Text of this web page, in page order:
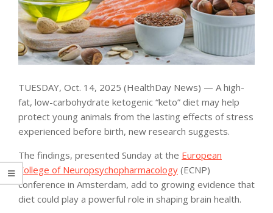
TUESDAY, Oct. 14, 2025 (HealthDay News) — A high-
fat, low-carbohydrate ketogenic “keto” diet may help
protect young animals from the lasting effects of stress
experienced before birth, new research suggests.
The findings, presented Sunday at the European
College of Neuropsychopharmacology (ECNP)
conference in Amsterdam, add to growing evidence that
diet could play a powerful role in shaping brain health.